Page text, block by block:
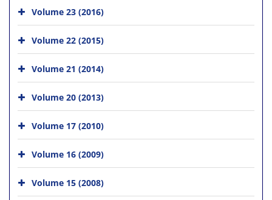
Volume 23 (2016)
Volume 22 (2015)
Volume 21 (2014)
Volume 20 (2013)
Volume 17 (2010)
Volume 16 (2009)
Volume 15 (2008)